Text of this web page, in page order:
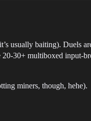
usually baiting). Duels
30+ multiboxed input-
miners, though, hehe).